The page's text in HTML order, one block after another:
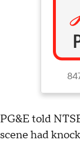
PG&E told
scene had